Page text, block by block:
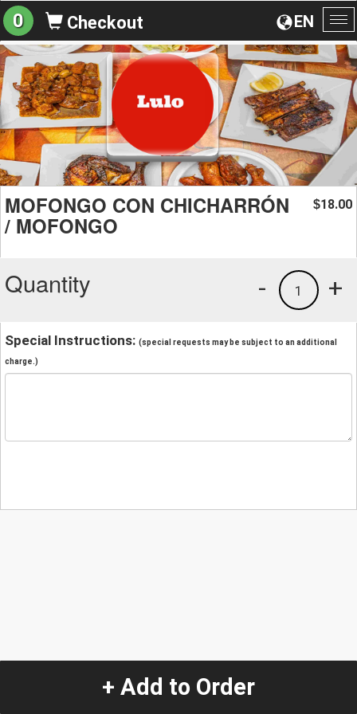
EN
0 Checkout
MOFONGO CON CHICHARRÓN
/ MOFONGO
$18.00
Quantity +
1
-
Special Instructions: (special requests may be subject to an additional
charge.)
+ Add to Order